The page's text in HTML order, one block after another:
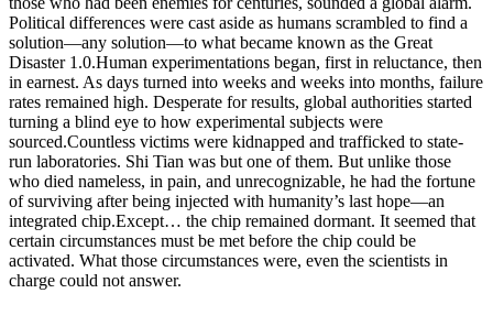
Political differences were cast aside as humans scrambled to find a
solution—any solution—to what became known as the Great
Disaster 1.0.Human experimentations began, first in reluctance, then
in earnest. As days turned into weeks and weeks into months, failure
rates remained high. Desperate for results, global authorities started
turning a blind eye to how experimental subjects were
sourced.Countless victims were kidnapped and trafficked to state-
run laboratories. Shi Tian was but one of them. But unlike those
who died nameless, in pain, and unrecognizable, he had the fortune
of surviving after being injected with humanity’s last hope—an
integrated chip.Except… the chip remained dormant. It seemed that
certain circumstances must be met before the chip could be
activated. What those circumstances were, even the scientists in
charge could not answer.